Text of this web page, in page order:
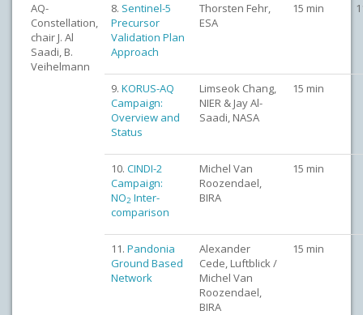
AQ-
Constellation,
chair J. Al
Saadi, B.
Veihelmann
8. Sentinel-5
Precursor
Validation Plan
Approach
Thorsten Fehr,
ESA
15 min
9. KORUS-AQ
Campaign:
Overview and
Status
Limseok Chang,
NIER & Jay Al-
Saadi, NASA
15 min
10. CINDI-2
Campaign:
NO2 Inter-
comparison
Michel Van
Roozendael,
BIRA
15 min
11. Pandonia
Ground Based
Network
Alexander
Cede, Luftblick /
Michel Van
Roozendael,
BIRA
15 min